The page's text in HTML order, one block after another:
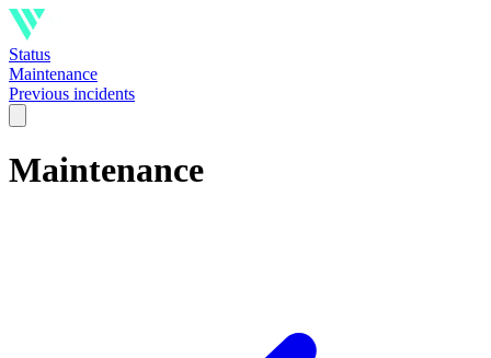
Status
Maintenance
Previous incidents
Maintenance